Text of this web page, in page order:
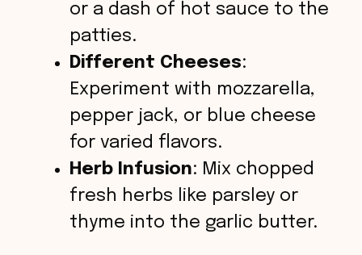
or a dash of hot sauce to the
patties.
Different Cheeses:
Experiment with mozzarella,
pepper jack, or blue cheese
for varied flavors.
Herb Infusion: Mix chopped
fresh herbs like parsley or
thyme into the garlic butter.